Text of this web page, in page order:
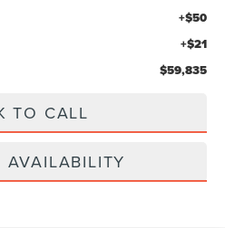
+$50
+$21
$59,835
TO CALL